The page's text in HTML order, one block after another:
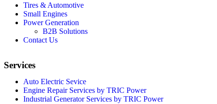
Tires & Automotive
Small Engines
Power Generation
B2B Solutions
Contact Us
Services
Auto Electric Sevice
Engine Repair Services by TRIC Power
Industrial Generator Services by TRIC Power